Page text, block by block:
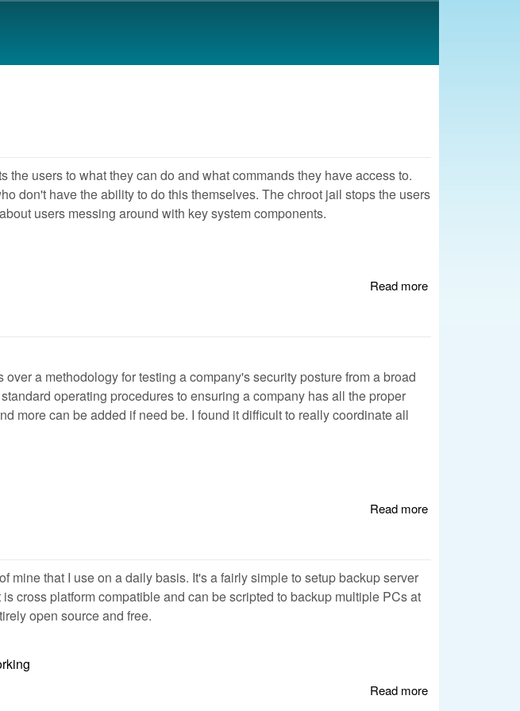
users to what they can do and what commands they have access to.
don't have the ability to do this themselves. The chroot jail stops the users
users messing around with key system components.
Read more
over a methodology for testing a company's security posture from a broad
operating procedures to ensuring a company has all the proper
more can be added if need be. I found it difficult to really coordinate all
Read more
that I use on a daily basis. It's a fairly simple to setup backup server
cross platform compatible and can be scripted to backup multiple PCs at
open source and free.
Read more